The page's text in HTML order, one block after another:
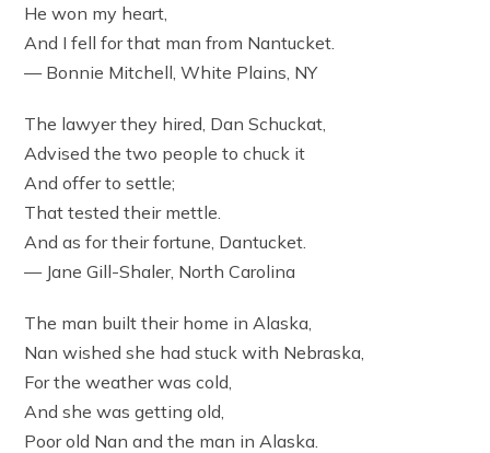
He won my heart,
And I fell for that man from Nantucket.
— Bonnie Mitchell, White Plains, NY
The lawyer they hired, Dan Schuckat,
Advised the two people to chuck it
And offer to settle;
That tested their mettle.
And as for their fortune, Dantucket.
— Jane Gill-Shaler, North Carolina
The man built their home in Alaska,
Nan wished she had stuck with Nebraska,
For the weather was cold,
And she was getting old,
Poor old Nan and the man in Alaska.